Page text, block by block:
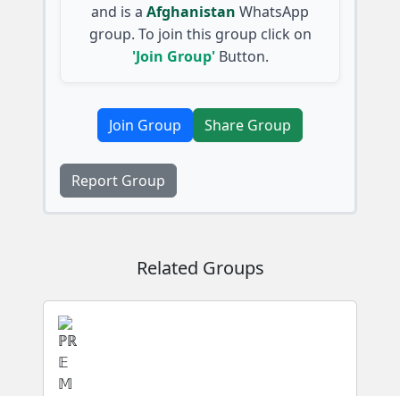
and is a Afghanistan WhatsApp
group. To join this group click on
'Join Group'Button.
Join Group Share Group
Report Group
Related Groups